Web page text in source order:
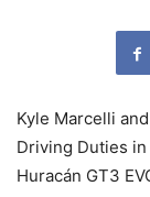
Kyle Marcelli
Driving Duties
Huracán GT3